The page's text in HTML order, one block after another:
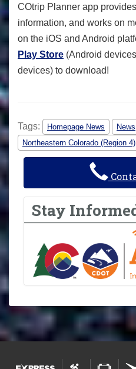
COtrip Planner app
information, and works on
on the iOS and Android
Play Store (Android
devices) to download!
Tags: Homepage News
News
Northeastern Colorado (Region 4)
Stay